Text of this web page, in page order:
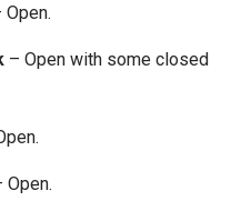
– Open with some closed